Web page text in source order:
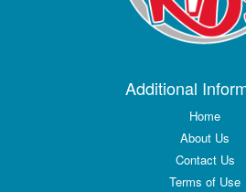
Additional
Home
About Us
Contact Us
Terms of Use